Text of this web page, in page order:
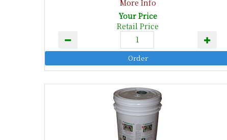
More Info
Your Price
Retail Price